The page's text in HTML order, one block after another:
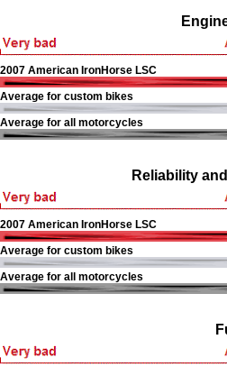
2007 American IronHorse LSC
Average for custom bikes
Average for all motorcycles
Reliability
2007 American IronHorse LSC
Average for custom bikes
Average for all motorcycles